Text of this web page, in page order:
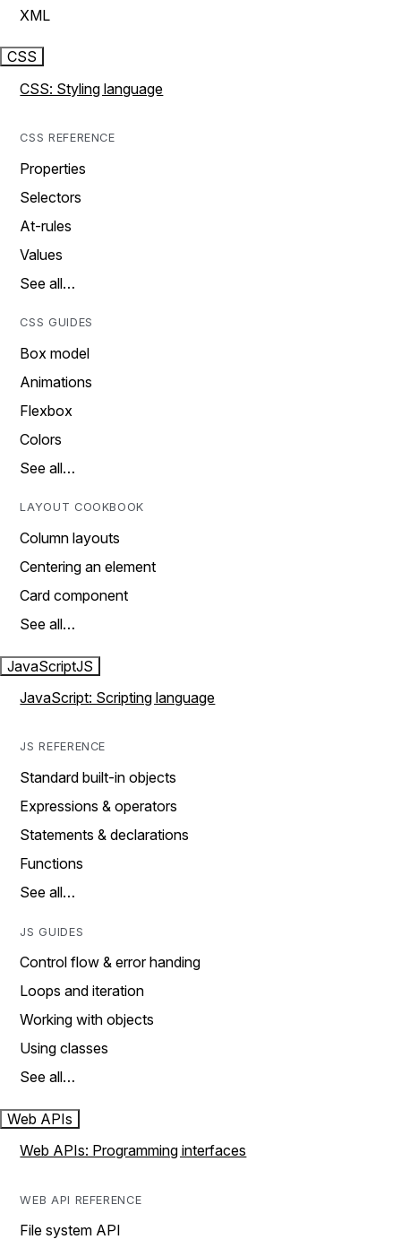
XML
CSS
CSS: Styling language
CSS REFERENCE
Properties
Selectors
At-rules
Values
See all…
CSS GUIDES
Box model
Animations
Flexbox
Colors
See all…
LAYOUT COOKBOOK
Column layouts
Centering an element
Card component
See all…
JavaScriptJS
JavaScript: Scripting language
JS REFERENCE
Standard built-in objects
Expressions & operators
Statements & declarations
Functions
See all…
JS GUIDES
Control flow & error handing
Loops and iteration
Working with objects
Using classes
See all…
Web APIs
Web APIs: Programming interfaces
WEB API REFERENCE
File system API